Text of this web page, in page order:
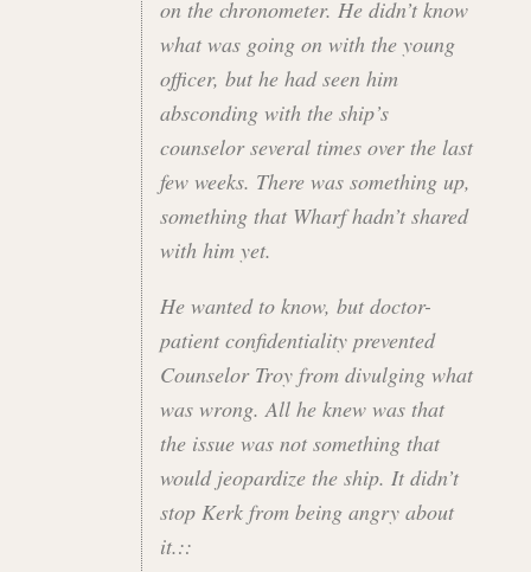
on the chronometer. He didn’t know
what was going on with the young
officer, but he had seen him
absconding with the ship’s
counselor several times over the last
few weeks. There was something up,
something that Wharf hadn’t shared
with him yet.
He wanted to know, but doctor-
patient confidentiality prevented
Counselor Troy from divulging what
was wrong. All he knew was that
the issue was not something that
would jeopardize the ship. It didn’t
stop Kerk from being angry about
it.::